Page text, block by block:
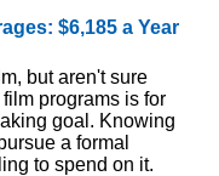
$6,185 a Year
but aren't sure
programs is for
goal. Knowing
a formal
to spend on it.